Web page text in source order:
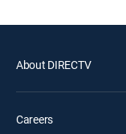
About DIRECTV
Careers